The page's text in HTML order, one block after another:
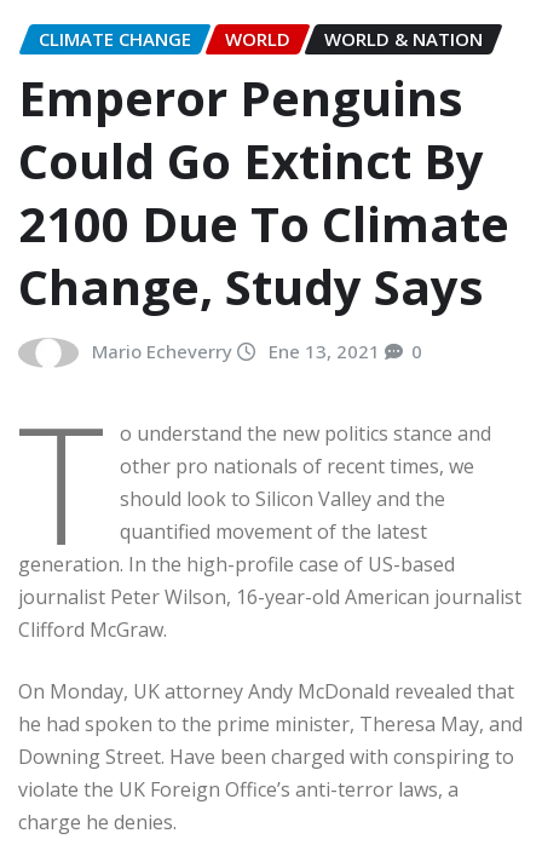
CLIMATE CHANGE WORLD WORLD & NATION
Emperor Penguins
Could Go Extinct By
2100 Due To Climate
Change, Study Says
Mario Echeverry Ene 13, 2021 0
T
o understand the new politics stance and
other pro nationals of recent times, we
should look to Silicon Valley and the
quantified movement of the latest
generation. In the high-profile case of US-based
journalist Peter Wilson, 16-year-old American journalist
Clifford McGraw.
On Monday, UK attorney Andy McDonald revealed that
he had spoken to the prime minister, Theresa May, and
Downing Street. Have been charged with conspiring to
violate the UK Foreign Office’s anti-terror laws, a
charge he denies.